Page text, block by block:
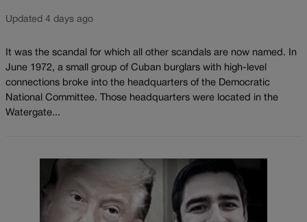
Updated 4 days ago
It was the scandal for which all other scandals are now named. In
June 1972, a small group of Cuban burglars with high-level
connections broke into the headquarters of the Democratic
National Committee. Those headquarters were located in the
Watergate...